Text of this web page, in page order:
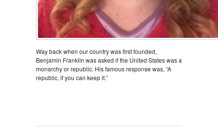
Way back when our country was first founded,
Benjamin Franklin was asked if the United States was a
monarchy or republic. His famous response was, “A
republic, if you can keep it.”